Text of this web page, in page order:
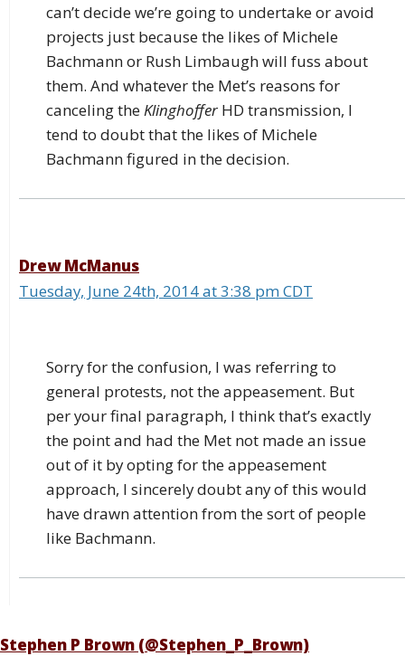
can’t decide we’re going to undertake or avoid
projects just because the likes of Michele
Bachmann or Rush Limbaugh will fuss about
them. And whatever the Met’s reasons for
canceling theKlinghoffer HD transmission, I
tend to doubt that the likes of Michele
Bachmann figured in the decision.
Drew McManus
Tuesday, June 24th, 2014 at 3:38 pm CDT
Sorry for the confusion, I was referring to
general protests, not the appeasement. But
per your final paragraph, I think that’s exactly
the point and had the Met not made an issue
out of it by opting for the appeasement
approach, I sincerely doubt any of this would
have drawn attention from the sort of people
like Bachmann.
Stephen P Brown (@Stephen_P_Brown)